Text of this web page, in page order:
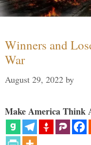
Winners and
War
August 29, 2022 by
Make America Think